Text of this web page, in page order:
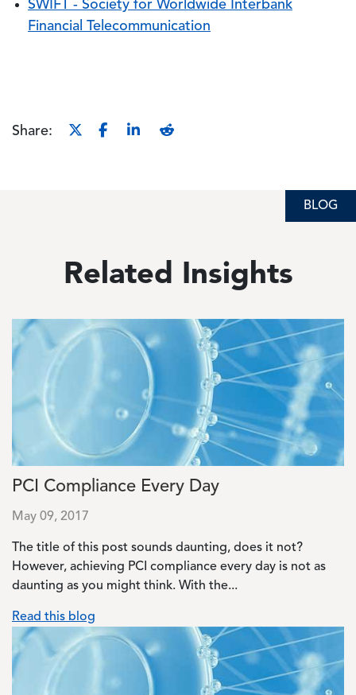
SWIFT - Society for Worldwide Interbank
Financial Telecommunication
Share:
Related Insights
Image
BLOG
PCI Compliance Every Day
May 09, 2017
The title of this post sounds daunting, does it not?
However, achieving PCI compliance every day is not as
daunting as you might think. With the...
Read this blog
Image
BLOG